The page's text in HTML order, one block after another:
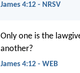
James 4:12 - NRSV
Only one is the
another?
James 4:12 - WEB